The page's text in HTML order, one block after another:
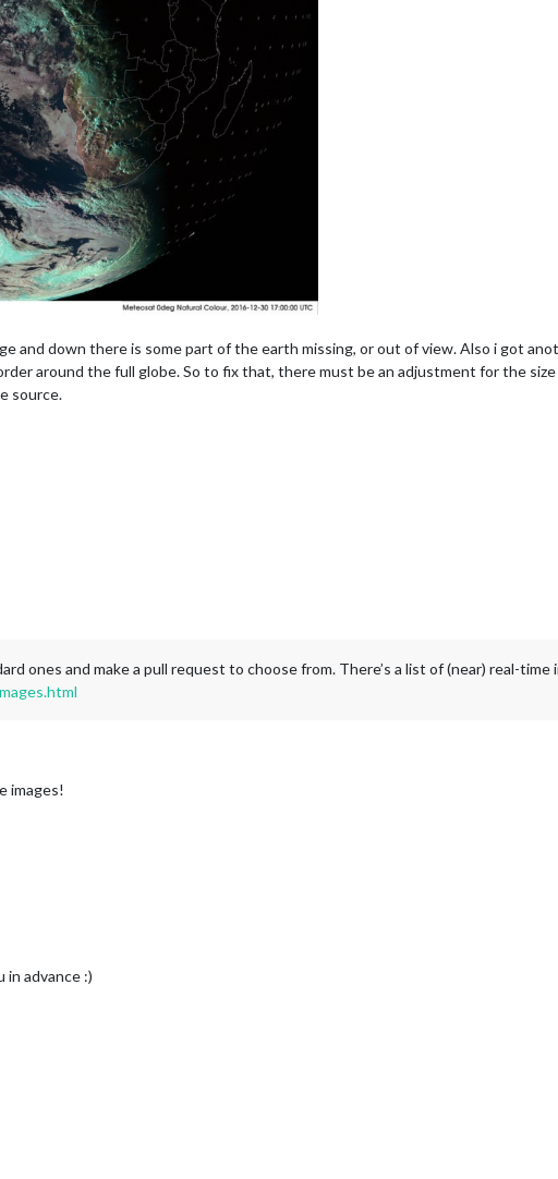
and down there is some part of the earth missing, or out of view. Also i got
around the full globe. So to fix that, there must be an adjustment for the
source.
ones and make a pull request to choose from. There’s a list of (near) real-time
images!
advance :)